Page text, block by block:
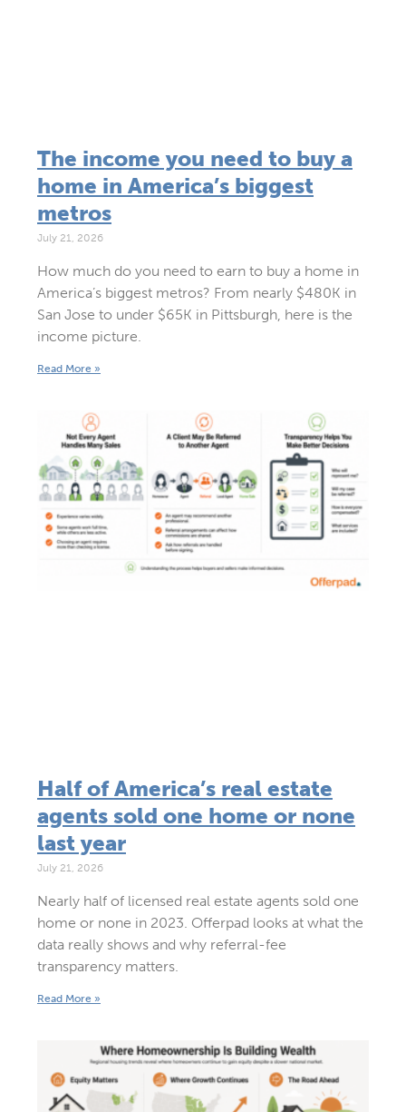
The income you need to buy a
home in America’s biggest
metros
July 21, 2026
How much do you need to earn to buy a home in
America’s biggest metros? From nearly $480K in
San Jose to under $65K in Pittsburgh, here is the
income picture.
Read More »
Half of America’s real estate
agents sold one home or none
last year
July 21, 2026
Nearly half of licensed real estate agents sold one
home or none in 2023. Offerpad looks at what the
data really shows and why referral-fee
transparency matters.
Read More »